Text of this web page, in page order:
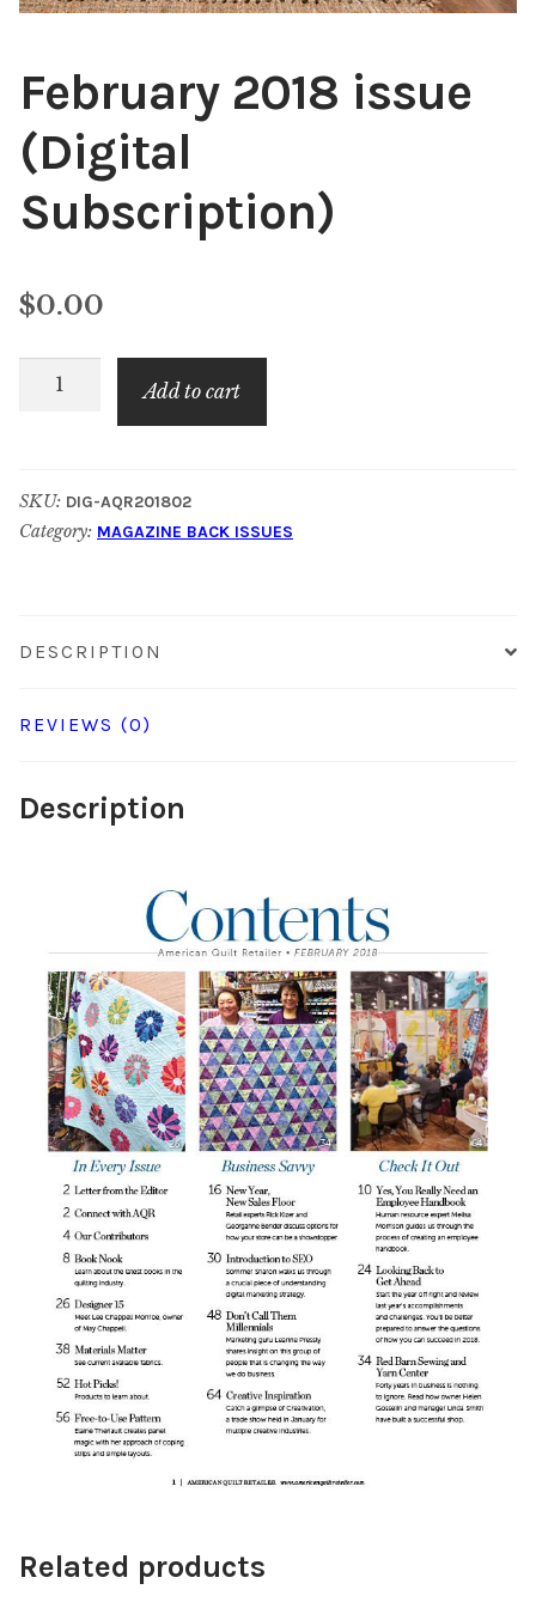
February 2018 issue
(Digital
Subscription)
$0.00
February
Subscription)
quantity
Add to cart
SKU: DIG-AQR201802
Category: MAGAZINE BACK ISSUES
DESCRIPTION
REVIEWS (0)
Description
Related products